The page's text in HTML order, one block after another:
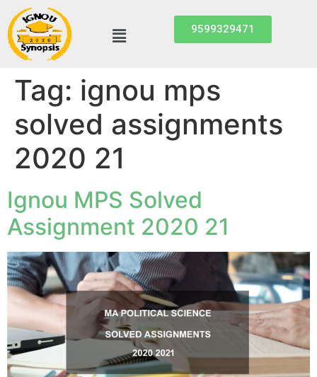
9599329471
Tag: ignou mps
solved assignments
2020 21
Ignou MPS Solved
Assignment 2020 21